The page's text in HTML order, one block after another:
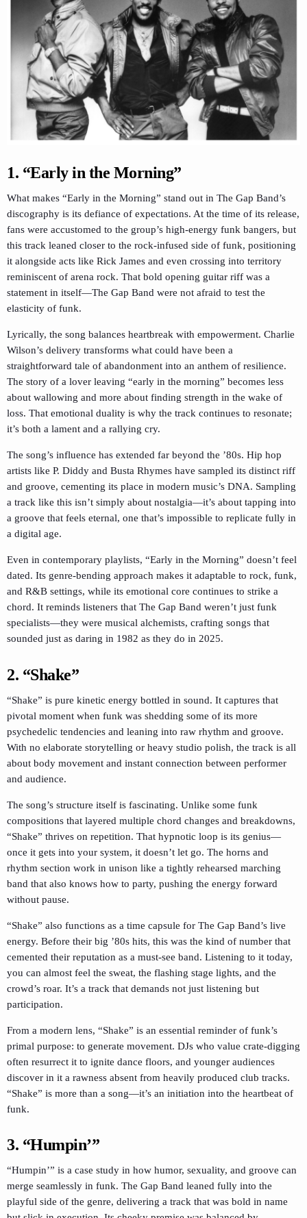
1. “Early in the Morning”
What makes “Early in the Morning” stand out in The Gap Band’s
discography is its defiance of expectations. At the time of its release,
fans were accustomed to the group’s high-energy funk bangers, but
this track leaned closer to the rock-infused side of funk, positioning
it alongside acts like Rick James and even crossing into territory
reminiscent of arena rock. That bold opening guitar riff was a
statement in itself—The Gap Band were not afraid to test the
elasticity of funk.
Lyrically, the song balances heartbreak with empowerment. Charlie
Wilson’s delivery transforms what could have been a
straightforward tale of abandonment into an anthem of resilience.
The story of a lover leaving “early in the morning” becomes less
about wallowing and more about finding strength in the wake of
loss. That emotional duality is why the track continues to resonate;
it’s both a lament and a rallying cry.
The song’s influence has extended far beyond the ’80s. Hip hop
artists like P. Diddy and Busta Rhymes have sampled its distinct riff
and groove, cementing its place in modern music’s DNA. Sampling
a track like this isn’t simply about nostalgia—it’s about tapping into
a groove that feels eternal, one that’s impossible to replicate fully in
a digital age.
Even in contemporary playlists, “Early in the Morning” doesn’t feel
dated. Its genre-bending approach makes it adaptable to rock, funk,
and R&B settings, while its emotional core continues to strike a
chord. It reminds listeners that The Gap Band weren’t just funk
specialists—they were musical alchemists, crafting songs that
sounded just as daring in 1982 as they do in 2025.
2. “Shake”
“Shake” is pure kinetic energy bottled in sound. It captures that
pivotal moment when funk was shedding some of its more
psychedelic tendencies and leaning into raw rhythm and groove.
With no elaborate storytelling or heavy studio polish, the track is all
about body movement and instant connection between performer
and audience.
The song’s structure itself is fascinating. Unlike some funk
compositions that layered multiple chord changes and breakdowns,
“Shake” thrives on repetition. That hypnotic loop is its genius—
once it gets into your system, it doesn’t let go. The horns and
rhythm section work in unison like a tightly rehearsed marching
band that also knows how to party, pushing the energy forward
without pause.
“Shake” also functions as a time capsule for The Gap Band’s live
energy. Before their big ’80s hits, this was the kind of number that
cemented their reputation as a must-see band. Listening to it today,
you can almost feel the sweat, the flashing stage lights, and the
crowd’s roar. It’s a track that demands not just listening but
participation.
From a modern lens, “Shake” is an essential reminder of funk’s
primal purpose: to generate movement. DJs who value crate-digging
often resurrect it to ignite dance floors, and younger audiences
discover in it a rawness absent from heavily produced club tracks.
“Shake” is more than a song—it’s an initiation into the heartbeat of
funk.
3. “Humpin’”
“Humpin’” is a case study in how humor, sexuality, and groove can
merge seamlessly in funk. The Gap Band leaned fully into the
playful side of the genre, delivering a track that was bold in name